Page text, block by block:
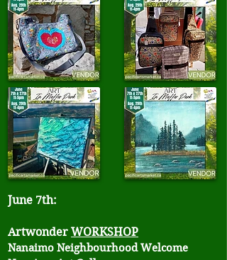
June 7th:
Artwonder WORKSHOP
Nanaimo Neighbourhood Welcome